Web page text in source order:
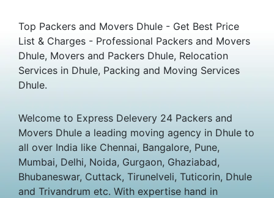
Top Packers and Movers Dhule - Get Best Price
List & Charges - Professional Packers and Movers
Dhule, Movers and Packers Dhule, Relocation
Services in Dhule, Packing and Moving Services
Dhule.
Welcome to Express Delevery 24 Packers and
Movers Dhule a leading moving agency in Dhule to
all over India like Chennai, Bangalore, Pune,
Mumbai, Delhi, Noida, Gurgaon, Ghaziabad,
Bhubaneswar, Cuttack, Tirunelveli, Tuticorin, Dhule
and Trivandrum etc. With expertise hand in